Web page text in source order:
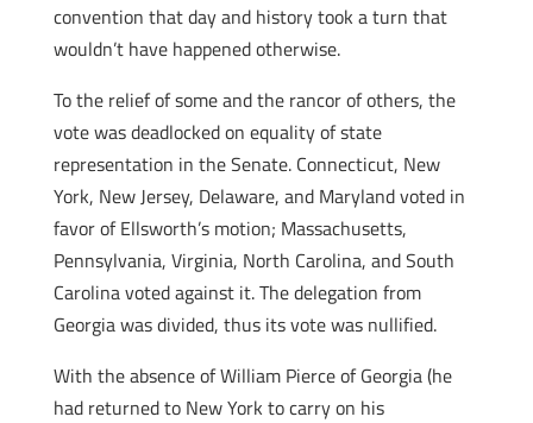
convention that day and history took a turn that
wouldn’t have happened otherwise.
To the relief of some and the rancor of others, the
vote was deadlocked on equality of state
representation in the Senate. Connecticut, New
York, New Jersey, Delaware, and Maryland voted in
favor of Ellsworth’s motion; Massachusetts,
Pennsylvania, Virginia, North Carolina, and South
Carolina voted against it. The delegation from
Georgia was divided, thus its vote was nullified.
With the absence of William Pierce of Georgia (he
had returned to New York to carry on his